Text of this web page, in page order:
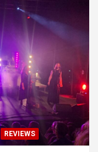
REVIEWS